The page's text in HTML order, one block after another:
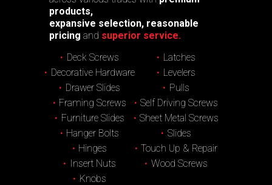
products,
expansive selection, reasonable
pricing and superior service.
Deck Screws
Decorative Hardware
Drawer Slides
Framing Screws
Furniture Slides
Hanger Bolts
Hinges
Insert Nuts
Knobs
Latches
Levelers
Pulls
Self Driving Screws
Sheet Metal Screws
Slides
Touch Up & Repair
Wood Screws